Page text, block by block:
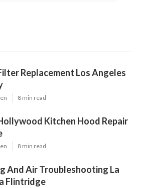
Replacement Los Angeles
8 min read
Kitchen Hood Repair
8 min read
And Air Troubleshooting La
Flintridge